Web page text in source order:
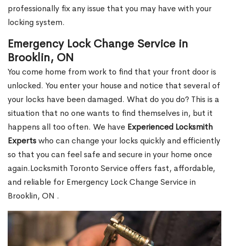
professionally fix any issue that you may have with your
locking system.
Emergency Lock Change Service in
Brooklin, ON
You come home from work to find that your front door is
unlocked. You enter your house and notice that several of
your locks have been damaged. What do you do? This is a
situation that no one wants to find themselves in, but it
happens all too often. We have Experienced Locksmith
Expertswho can change your locks quickly and efficiently
so that you can feel safe and secure in your home once
again.Locksmith Toronto Service offers fast, affordable,
and reliable for Emergency Lock Change Service in
Brooklin, ON .